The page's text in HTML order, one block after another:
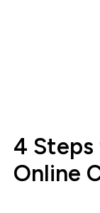
4 Steps
Online